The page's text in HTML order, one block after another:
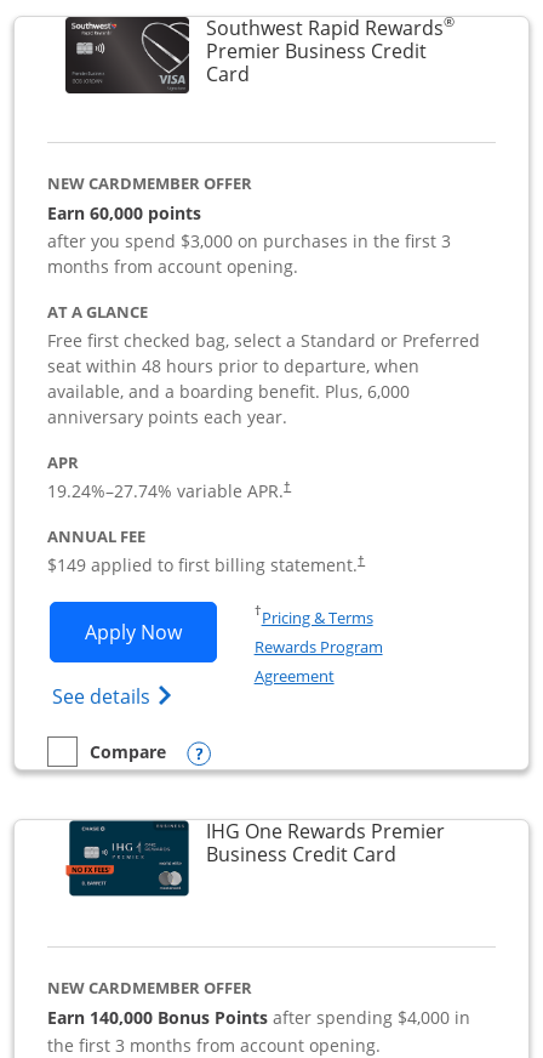
Southwest Rapid Rewards®
Premier Business Credit
CardLinks to product page
NEW CARDMEMBER OFFER
Earn 60,000 points
after you spend $3,000 on purchases in the first 3
months from account opening.
AT A GLANCE
Free first checked bag, select a Standard or Preferred
seat within 48 hours prior to departure, when
available, and a boarding benefit. Plus, 6,000
anniversary points each year.
APR
19.24%–27.74% variable APR.†
ANNUAL FEE
$149 applied to first billing statement.†
Apply NowOpens Southwest Rapid Rewards
See details Opens Southwest Rapid
†Pricing & TermsOpens in a new window
Rewards Program
AgreementOpens in a new window
empty checkbox
Compare
Compare the Southwest Rapid Rewards Premier Business
Opens compare popup dialog
IHG One Rewards Premier
Business Credit CardLinks to
NEW CARDMEMBER OFFER
Earn 140,000 Bonus Pointsafter spending $4,000 in
the first 3 months from account opening.